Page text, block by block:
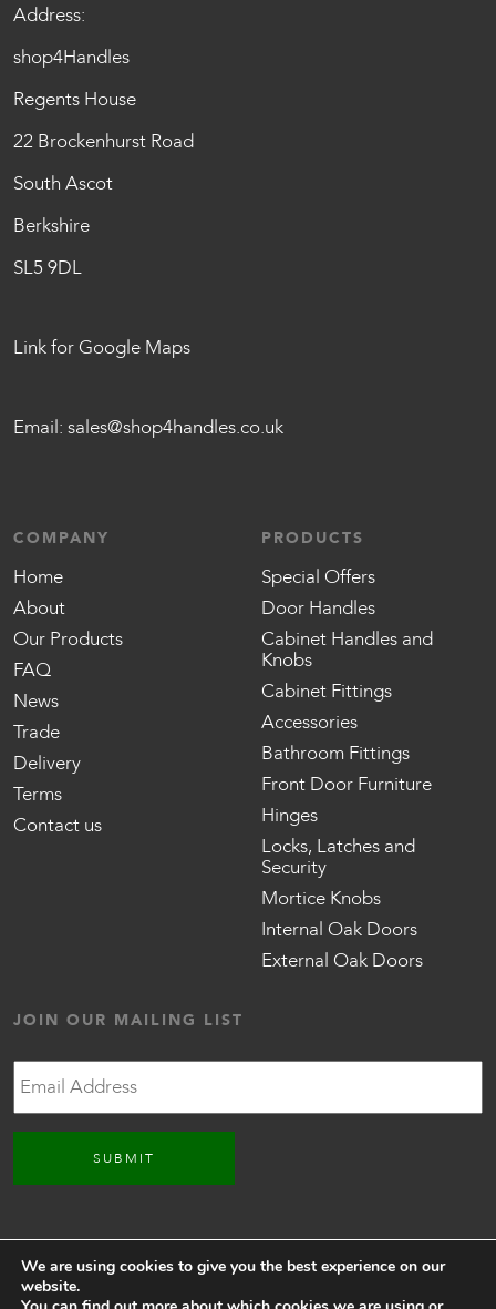
Address:
shop4Handles
Regents House
22 Brockenhurst Road
South Ascot
Berkshire
SL5 9DL
Link for Google Maps
Email: sales@shop4handles.co.uk
COMPANY
Home
About
Our Products
FAQ
News
Trade
Delivery
Terms
Contact us
PRODUCTS
Special Offers
Door Handles
Cabinet Handles and
Knobs
Cabinet Fittings
Accessories
Bathroom Fittings
Front Door Furniture
Hinges
Locks, Latches and
Security
Mortice Knobs
Internal Oak Doors
External Oak Doors
JOIN OUR MAILING LIST
Email
We are using cookies to give you the best experience on our
website.